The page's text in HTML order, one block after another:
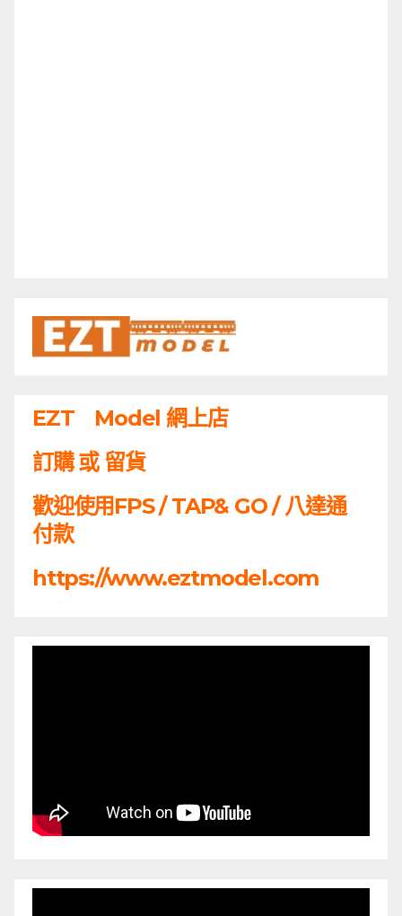
EZT Model 網上店
訂購 或 留貨
歡迎使用FPS / TAP& GO / 八達通
付款
https://www.eztmodel.com